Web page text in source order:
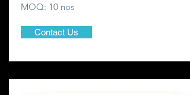
MOQ: 10 nos
Contact Us